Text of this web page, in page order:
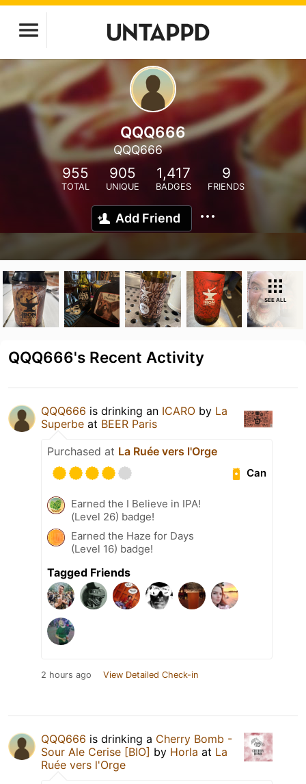
QQQ666
QQQ666
955
TOTAL
905
UNIQUE
1,417
BADGES
9
FRIENDS
Add Friend
SEE ALL
QQQ666's Recent Activity
QQQ666 is drinking an ICARO by La
Superbe at BEER Paris
Purchased at La Ruée vers l'Orge
Can
Earned the I Believe in IPA!
(Level 26) badge!
Earned the Haze for Days
(Level 16) badge!
Tagged Friends
2 hours ago View Detailed Check-in
QQQ666 is drinking a Cherry Bomb -
Sour Ale Cerise [BIO] by Horla at La
Ruée vers l'Orge